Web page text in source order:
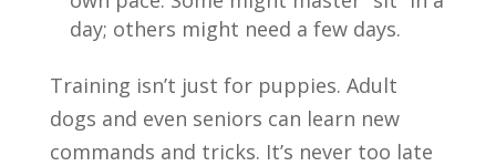
day; others might need a few days.
Training isn’t just for puppies. Adult
dogs and even seniors can learn new
commands and tricks. It’s never too late